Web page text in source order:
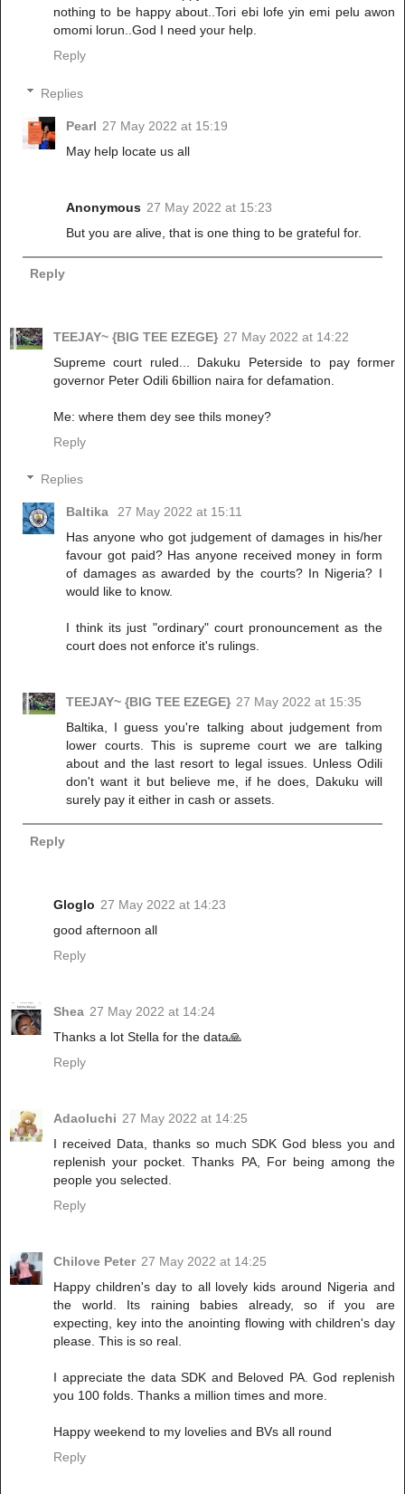
nothing to be happy about..Tori ebi lofe yin emi pelu awon
omomi lorun..God I need your help.
Reply
Replies
Pearl 27 May 2022 at 15:19
May help locate us all
Anonymous 27 May 2022 at 15:23
But you are alive, that is one thing to be grateful for.
Reply
TEEJAY~ {BIG TEE EZEGE} 27 May 2022 at 14:22
Supreme court ruled... Dakuku Peterside to pay former
governor Peter Odili 6billion naira for defamation.
Me: where them dey see thils money?
Reply
Replies
Baltika
27 May 2022 at 15:11
Has anyone who got judgement of damages in his/her
favour got paid? Has anyone received money in form
of damages as awarded by the courts? In Nigeria? I
would like to know.
I think its just "ordinary" court pronouncement as the
court does not enforce it's rulings.
TEEJAY~ {BIG TEE EZEGE} 27 May 2022 at 15:35
Baltika, I guess you're talking about judgement from
lower courts. This is supreme court we are talking
about and the last resort to legal issues. Unless Odili
don't want it but believe me, if he does, Dakuku will
surely pay it either in cash or assets.
Reply
Gloglo 27 May 2022 at 14:23
good afternoon all
Reply
Shea 27 May 2022 at 14:24
Thanks a lot Stella for the data🙏
Reply
Adaoluchi 27 May 2022 at 14:25
I received Data, thanks so much SDK God bless you and
replenish your pocket. Thanks PA, For being among the
people you selected.
Reply
Chilove Peter 27 May 2022 at 14:25
Happy children's day to all lovely kids around Nigeria and
the world. Its raining babies already, so if you are
expecting, key into the anointing flowing with children's day
please. This is so real.
I appreciate the data SDK and Beloved PA. God replenish
you 100 folds. Thanks a million times and more.
Happy weekend to my lovelies and BVs all round
Reply